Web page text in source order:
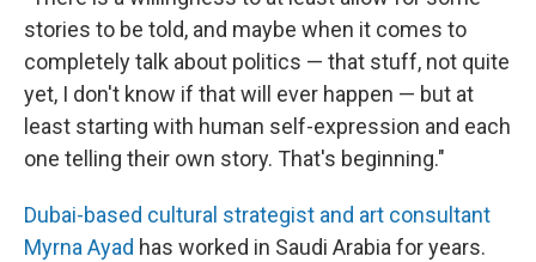
stories to be told, and maybe when it comes to
completely talk about politics — that stuff, not quite
yet, I don't know if that will ever happen — but at
least starting with human self-expression and each
one telling their own story. That's beginning."
Dubai-based cultural strategist and art consultant
Myrna Ayad has worked in Saudi Arabia for years.